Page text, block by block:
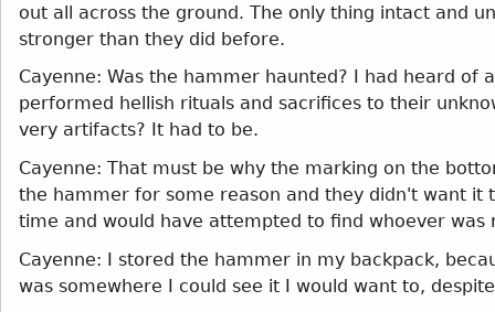
out all across the ground. The only thing intact and
stronger than they did before.
Cayenne: Was the hammer haunted? I had heard
performed hellish rituals and sacrifices to their
very artifacts? It had to be.
Cayenne: That must be why the marking on the
the hammer for some reason and they didn't want it
time and would have attempted to find whoever
Cayenne: I stored the hammer in my backpack,
was somewhere I could see it I would want to,